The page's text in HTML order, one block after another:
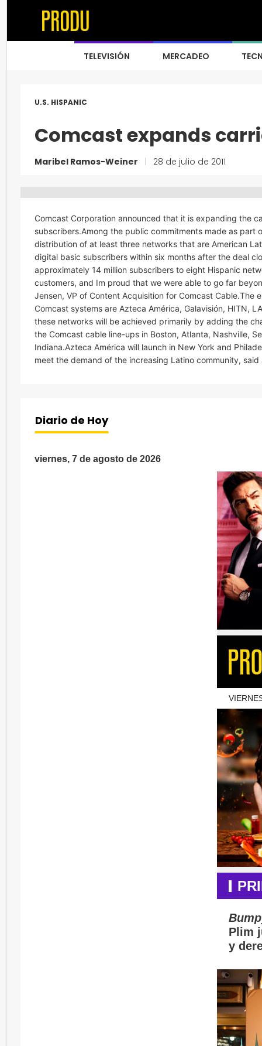
TELEVISIÓN MERCADEO
U.S. HISPANIC
Comcast expands
Maribel Ramos-Weiner 28 de julio de 2011
Comcast Corporation announced that it is expanding the
subscribers.Among the public commitments made as part
distribution of at least three networks that are American
digital basic subscribers within six months after the deal
approximately 14 million subscribers to eight Hispanic
customers, and Im proud that we were able to go far
Jensen, VP of Content Acquisition for Comcast
Comcast systems are Azteca América, Galavisión, HITN,
these networks will be achieved primarily by adding the
the Comcast cable line-ups in Boston, Atlanta, Nashville,
Indiana.Azteca América will launch in New York and
meet the demand of the increasing Latino community,
Diario de Hoy
viernes, 7 de agosto de 2026